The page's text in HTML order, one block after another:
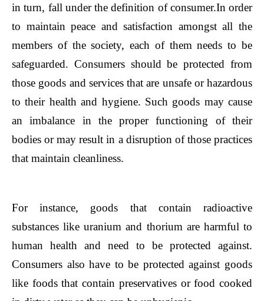
in turn, fall under the definition of consumer.In order
to maintain peace and satisfaction amongst all the
members of the society, each of them needs to be
safeguarded. Consumers should be protected from
those goods and services that are unsafe or hazardous
to their health and hygiene. Such goods may cause
an imbalance in the proper functioning of their
bodies or may result in a disruption of those practices
that maintain cleanliness.
For instance, goods that contain radioactive
substances like uranium and thorium are harmful to
human health and need to be protected against.
Consumers also have to be protected against goods
like foods that contain preservatives or food cooked